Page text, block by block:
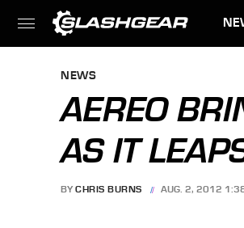
NEWS
AEREO
AS IT
BY CHRIS BURNS AUG. 2, 2012